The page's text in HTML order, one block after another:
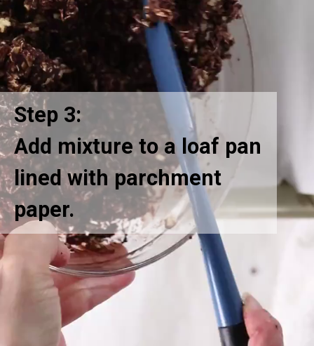
Step 3:
Add mixture to a loaf pan
lined with parchment
paper.